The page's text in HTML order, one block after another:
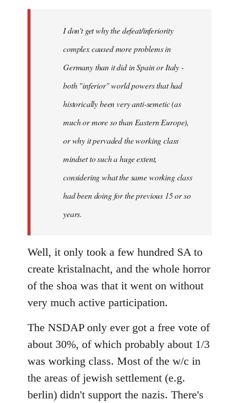
libcom.orgI don't get why the defeat/inferiority
complex caused more problems in
Germany than it did in Spain or Italy -
both "inferior" world powers that had
historically been very anti-semetic (as
much or more so than Eastern Europe),
or why it pervaded the working class
mindset to such a huge extent,
considering what the same working class
had been doing for the previous 15 or so
years.
Well, it only took a few hundred SA to
create kristalnacht, and the whole horror
of the shoa was that it went on without
very much active participation.
The NSDAP only ever got a free vote of
about 30%, of which probably about 1/3
was working class. Most of the w/c in
the areas of jewish settlement (e.g.
berlin) didn't support the nazis. There's